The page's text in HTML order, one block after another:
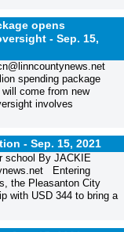
opens
- Sep. 15,
spending package
come from new
involves
- Sep. 15, 2021
school By JACKIE
Entering
the Pleasanton City
with USD 344 to bring a